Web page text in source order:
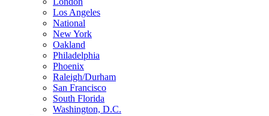
Los Angeles
National
New York
Oakland
Philadelphia
Phoenix
Raleigh/Durham
San Francisco
South Florida
Washington, D.C.